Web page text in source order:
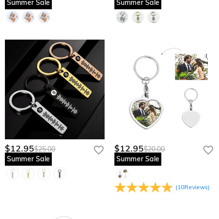
Summer Sale
Summer Sale
$12.95$25.00
Summer Sale
$12.95$20.00
Summer Sale
(10Reviews)